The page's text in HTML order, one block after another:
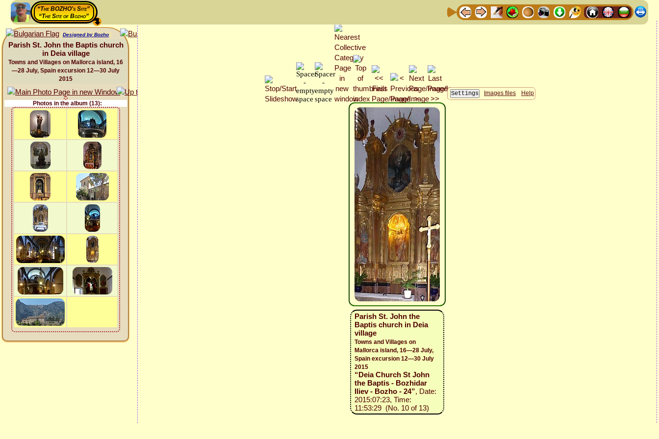
“The BOZHO's Site”
“The Site of Bozho”
Designed by Bozho
Parish St. John the Baptis church
in Deia village
Towns and Villages on Mallorca island, 16
—28 July, Spain excursion 12—30 July
2015
Photos in the album (13):
Images files Help
Parish St. John the
Baptis church in Deia
village
Towns and Villages on
Mallorca island, 16—28 July,
Spain excursion 12—30 July
2015
“Deia Church St John
the Baptis - Bozhidar
Iliev - Bozho - 24”, Date:
2015:07:23, Time:
11:53:29 (No. 10 of 13)